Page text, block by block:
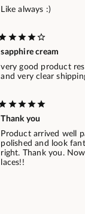
Like always :)
sapphire cream
very good product
and very clear
Thank you
Product arrived well
polished and look
right. Thank you.
laces!!